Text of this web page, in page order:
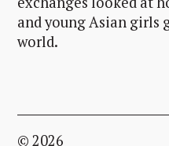
and young Asian girls
world.
© 2026